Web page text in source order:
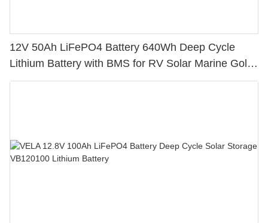
12V 50Ah LiFePO4 Battery 640Wh Deep Cycle
Lithium Battery with BMS for RV Solar Marine Golf
Cart